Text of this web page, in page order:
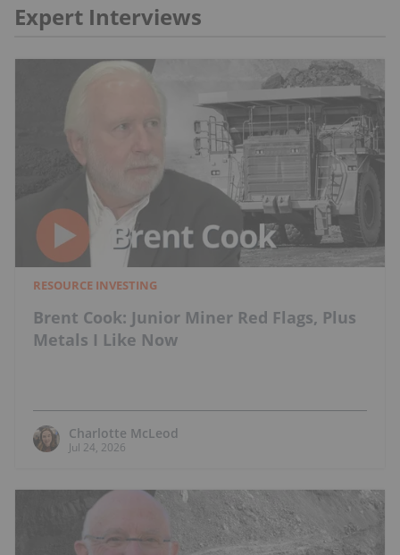
Expert Interviews
RESOURCE INVESTING
Brent Cook: Junior Miner Red Flags, Plus
Metals I Like Now
Charlotte McLeod
Jul 24, 2026